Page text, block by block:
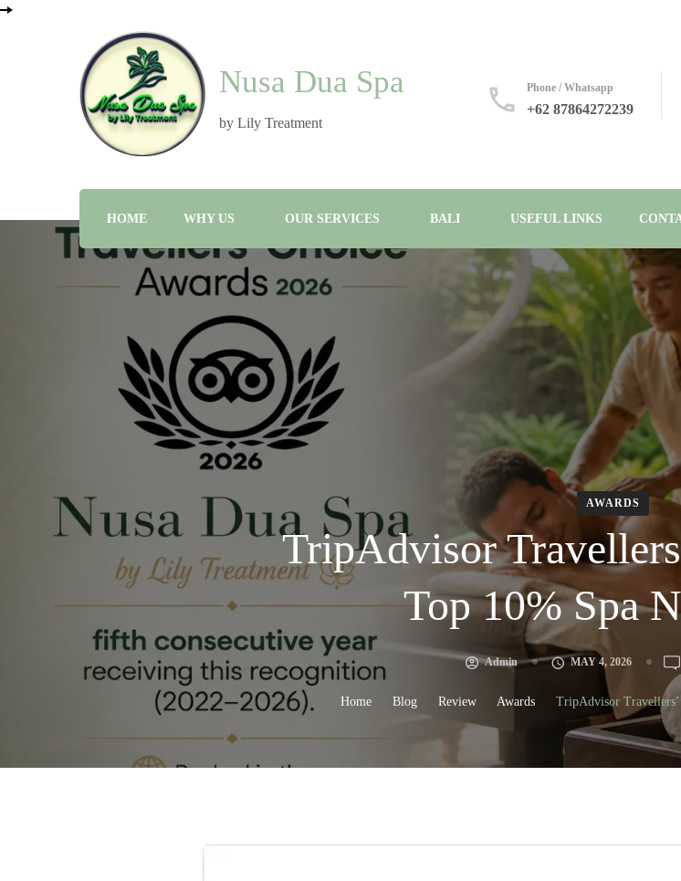
Nusa Dua Spa
by Lily Treatment
Phone / Whatsapp
+62 87864272239
HOME WHY US OUR SERVICES BALI USEFUL LINKS
AWARDS
TripAdvisor
Top 10% Spa
Admin MAY 4, 2026
Home Blog Review Awards TripAdvisor